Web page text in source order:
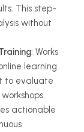
This step-
without
: Works
learning
to evaluate
actionable